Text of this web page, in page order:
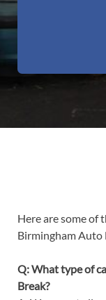
Here are some of
Birmingham Auto
Q: What type of
Break?